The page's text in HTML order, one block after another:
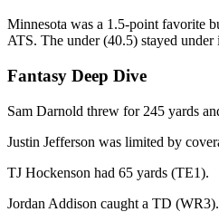
Minnesota was a 1.5-point favorite
ATS. The under (40.5) stayed under
Fantasy Deep Dive
Sam Darnold threw for 245 yards
Justin Jefferson was limited by
TJ Hockenson had 65 yards (TE1).
Jordan Addison caught a TD (WR3).